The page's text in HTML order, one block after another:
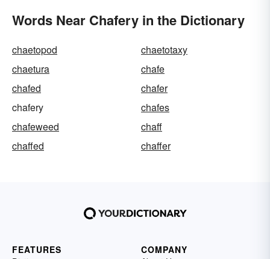
Words Near Chafery in the Dictionary
chaetopod
chaetotaxy
chaetura
chafe
chafed
chafer
chafery
chafes
chafeweed
chaff
chaffed
chaffer
FEATURES
COMPANY